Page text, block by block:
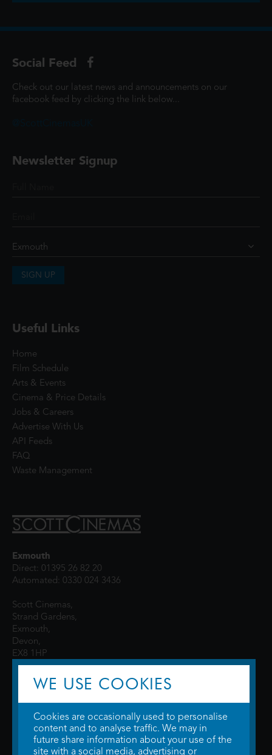
Social Feed
Check out our latest news and announcements on our
facebook feed by clicking the link below...
Newsletter Signup
SIGN UP
Useful Links
Home
Film Schedule
Arts & Events
Cinema & Price Details
Jobs & Careers
Advertise With Us
API Feeds
FAQ
Waste Management
Exmouth
Direct: 01395 26 82 20
Automated: 0330 024 3436
Scott Cinemas,
Strand Gardens,
Exmouth,
Devon,
EX8 1HP
© 2026 WTW Scott Cinemas Ltd.Terms & Conditions
WE USE COOKIES
Cookies are occasionally used to personalise
content and to analyse traffic. We may in
future share information about your use of the
site with a social media, advertising or